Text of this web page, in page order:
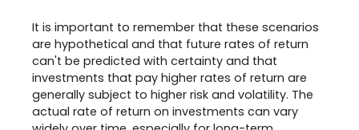
It is important to remember that these scenarios
are hypothetical and that future rates of return
can't be predicted with certainty and that
investments that pay higher rates of return are
generally subject to higher risk and volatility. The
actual rate of return on investments can vary